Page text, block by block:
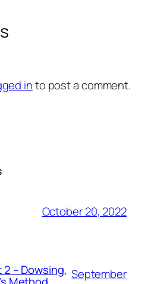
into post a comment.
October 20, 2022
– Dowsing, September